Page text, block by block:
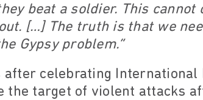
beat a soldier. This
[…] The truth is that we
Gypsy problem.”
celebrating International
the target of violent attacks